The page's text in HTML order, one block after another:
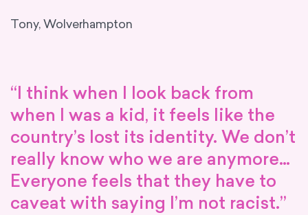
Tony, Wolverhampton
“I think when I look back from
when I was a kid, it feels like the
country’s lost its identity. We don’t
really know who we are anymore…
Everyone feels that they have to
caveat with saying I’m not racist.”